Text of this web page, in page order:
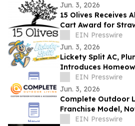
Jun. 3, 2026
15 Olives Receives
Cart Award for
VinegarEIN Presswire
Jun. 3, 2026
Lickety Split AC,
Introduces
Standard
EIN Presswire
Jun. 3, 2026
Complete Outdoor
Franchise Model,
Applicants
EIN Presswire